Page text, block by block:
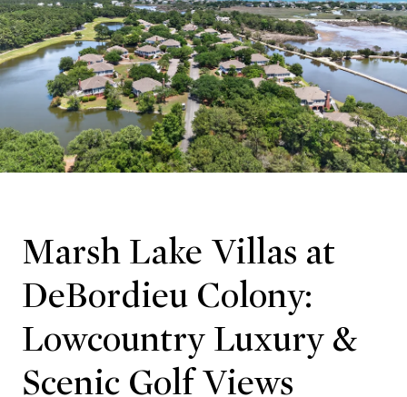
Marsh Lake Villas at
DeBordieu Colony:
Lowcountry Luxury &
Scenic Golf Views